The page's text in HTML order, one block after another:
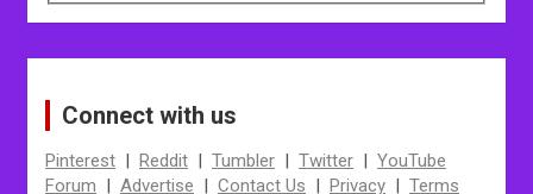
Connect with us
Pinterest | Reddit | Tumbler | Twitter | YouTube
Forum | Advertise | Contact Us | Privacy | Terms